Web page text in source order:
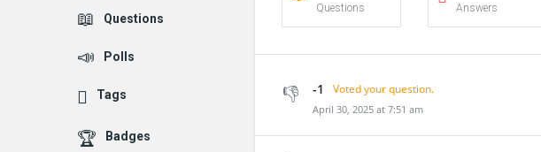
Questions Answers
-1 Voted your question.
April 30, 2025 at 7:51 am
Questions
Polls
Tags
Badges